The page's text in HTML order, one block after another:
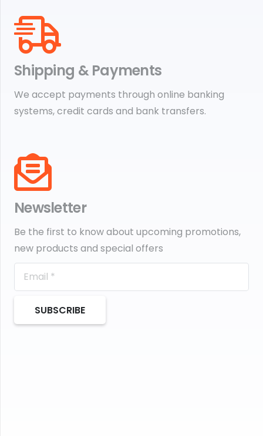
Shipping & Payments
We accept payments through online banking
systems, credit cards and bank transfers.
Newsletter
Be the first to know about upcoming promotions,
new products and special offers
SUBSCRIBE